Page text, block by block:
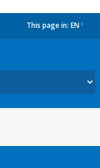
This page in: EN